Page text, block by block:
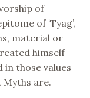
of
of ‘Tyag’,
material or
himself
in those values
Myths are.